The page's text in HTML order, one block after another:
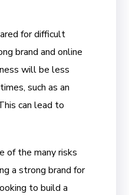
for difficult
brand and online
will be less
such as an
can lead to
of the many risks
a strong brand for
to build a